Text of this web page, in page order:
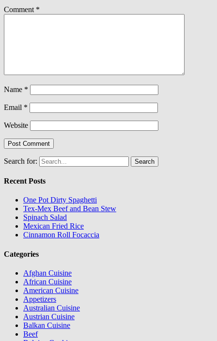
Comment *
Name *
Email *
Website
Search for:
Recent Posts
One Pot Dirty Spaghetti
Tex-Mex Beef and Bean Stew
Spinach Salad
Mexican Fried Rice
Cinnamon Roll Focaccia
Categories
Afghan Cuisine
African Cuisine
American Cuisine
Appetizers
Australian Cuisine
Austrian Cuisine
Balkan Cuisine
Beef